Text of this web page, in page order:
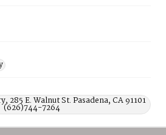
285 E. Walnut St. Pasadena, CA 91101
(626)744-7264